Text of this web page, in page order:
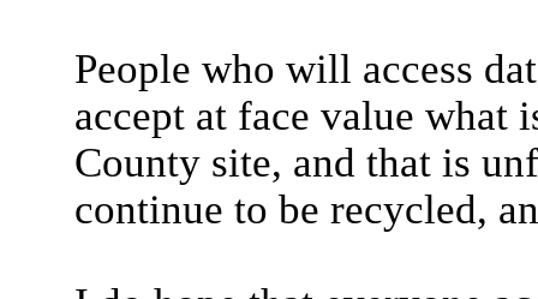
People who will access
accept at face value what
County site, and that is
continue to be recycled,